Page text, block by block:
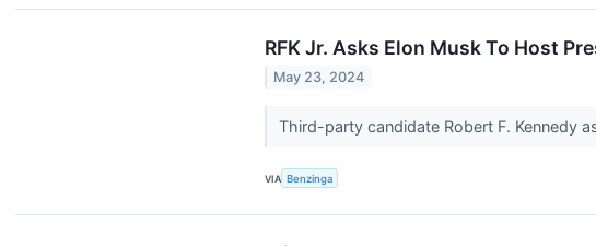
RFK Jr. Asks Elon Musk To Host
May 23, 2024
Third-party candidate Robert F. Kennedy
VIA Benzinga